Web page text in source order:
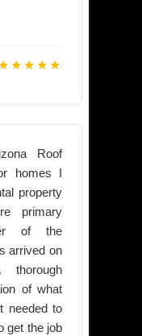
Roof
homes I
property
primary
of the
arrived on
of what
needed to
get the job